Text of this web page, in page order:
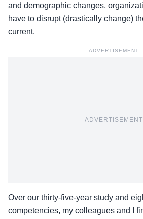
and demographic changes,
have to disrupt (drastically change)
current.
ADVERTISEMENT
ADVERTISEMENT
Over our thirty-five-year study and
competencies, my colleagues and I